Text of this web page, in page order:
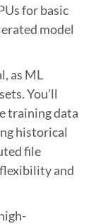
for basic
model
as ML
You’ll
training data
historical
file
and